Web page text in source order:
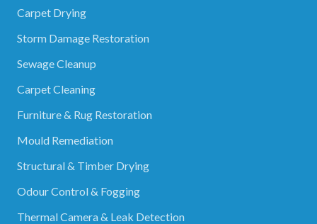
Carpet Drying
Storm Damage Restoration
Sewage Cleanup
Carpet Cleaning
Furniture & Rug Restoration
Mould Remediation
Structural & Timber Drying
Odour Control & Fogging
Thermal Camera & Leak Detection